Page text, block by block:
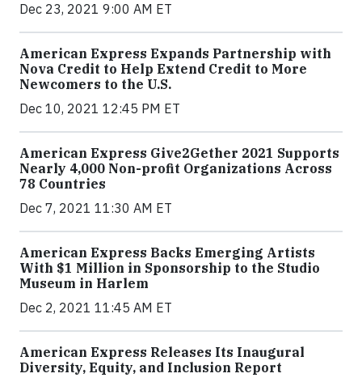
Dec 23, 2021 9:00 AM ET
American Express Expands Partnership with
Nova Credit to Help Extend Credit to More
Newcomers to the U.S.
Dec 10, 2021 12:45 PM ET
American Express Give2Gether 2021 Supports
Nearly 4,000 Non-profit Organizations Across
78 Countries
Dec 7, 2021 11:30 AM ET
American Express Backs Emerging Artists
With $1 Million in Sponsorship to the Studio
Museum in Harlem
Dec 2, 2021 11:45 AM ET
American Express Releases Its Inaugural
Diversity, Equity, and Inclusion Report